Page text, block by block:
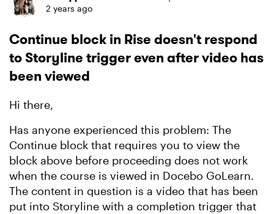
Forum Discussion
2 years ago
Continue block in Rise doesn't respond
to Storyline trigger even after video has
been viewed
Hi there,
Has anyone experienced this problem: The
Continue block that requires you to view the
block above before proceeding does not work
when the course is viewed in Docebo GoLearn.
The content in question is a video that has been
put into Storyline with a completion trigger that